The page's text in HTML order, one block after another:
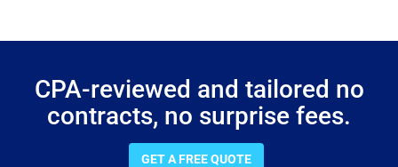
CPA-reviewed and tailored no
contracts, no surprise fees.
GET A FREE QUOTE